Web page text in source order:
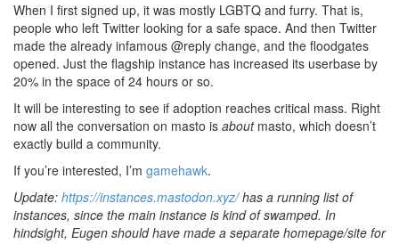
When I first signed up, it was mostly LGBTQ and furry. That is,
people who left Twitter looking for a safe space. And then Twitter
made the already infamous @reply change, and the floodgates
opened. Just the flagship instance has increased its userbase by
20% in the space of 24 hours or so.
It will be interesting to see if adoption reaches critical mass. Right
now all the conversation on masto is aboutmasto, which doesn’t
exactly build a community.
If you’re interested, I’m gamehawk.
Update: https://instances.mastodon.xyz/has a running list of
instances, since the main instance is kind of swamped. In
hindsight, Eugen should have made a separate homepage/site for